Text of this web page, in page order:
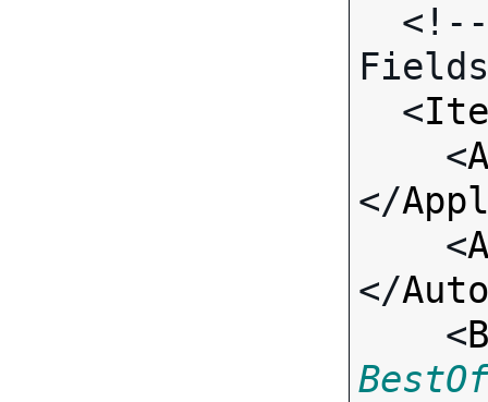
  <
    <
</
    <
</
    <